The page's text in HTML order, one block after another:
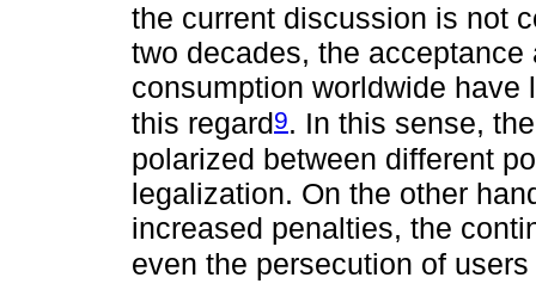
the current discussion is not
two decades, the
consumption worldwide
this regard9. In this sense,
polarized between different
legalization. On the other
increased penalties, the
even the persecution of